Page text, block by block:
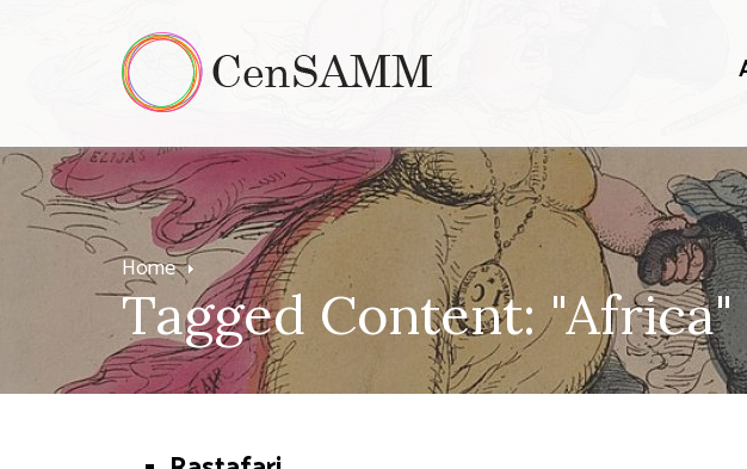
Home
Tagged Content: "Africa"